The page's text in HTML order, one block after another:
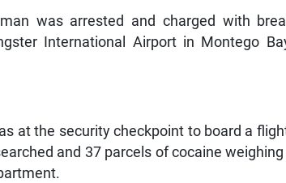
was arrested and charged with
International Airport in Montego
at the security checkpoint to board a
and 37 parcels of cocaine